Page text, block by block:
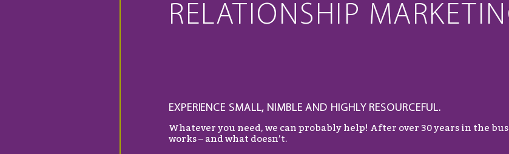
RELATIONSHIP
EXPERIENCE SMALL, NIMBLE AND HIGHLY RESOURCEFUL.
Whatever you need, we can probably help! After over 30 years in the
works – and what doesn’t.